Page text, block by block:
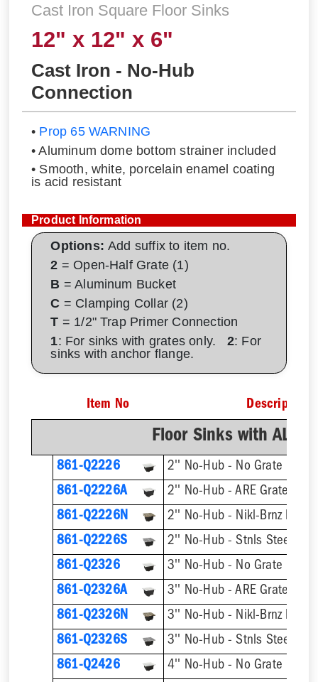
Cast Iron Square Floor Sinks
12" x 12" x 6"
Cast Iron - No-Hub
Connection
• Prop 65 WARNING
• Aluminum dome bottom strainer included
• Smooth, white, porcelain enamel coating
is acid resistant
Product Information
Options:Add suffix to item no.
2 = Open-Half Grate (1)
B = Aluminum Bucket
C = Clamping Collar (2)
T = 1/2" Trap Primer Connection
1: For sinks with grates only. 2: For
sinks with anchor flange.
Item No Description
Floor Sinks with AL
861-Q2226
2'' No-Hub - No Grate
861-Q2226A
2'' No-Hub - ARE Grate
861-Q2226N
2'' No-Hub - Nikl-Brnz
861-Q2226S
2'' No-Hub - Stnls Steel
861-Q2326
3'' No-Hub - No Grate
861-Q2326A
3'' No-Hub - ARE Grate
861-Q2326N
3'' No-Hub - Nikl-Brnz
861-Q2326S
3'' No-Hub - Stnls Steel
861-Q2426
4'' No-Hub - No Grate